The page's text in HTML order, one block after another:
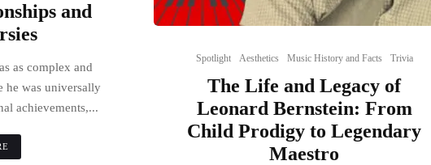
and
as complex and
he was universally
achievements,...
Spotlight Aesthetics Music History and Facts Trivia
The Life and Legacy of
Leonard Bernstein: From
Child Prodigy to Legendary
Maestro